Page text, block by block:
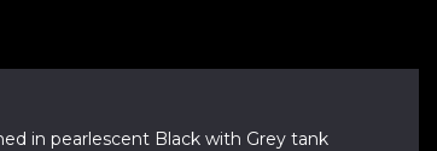
in pearlescent Black with Grey tank